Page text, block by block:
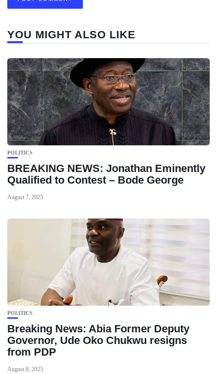
YOU MIGHT ALSO LIKE
POLITICS
BREAKING NEWS: Jonathan Eminently
Qualified to Contest – Bode George
August 7, 2025
POLITICS
Breaking News: Abia Former Deputy
Governor, Ude Oko Chukwu resigns
from PDP
August 8, 2025